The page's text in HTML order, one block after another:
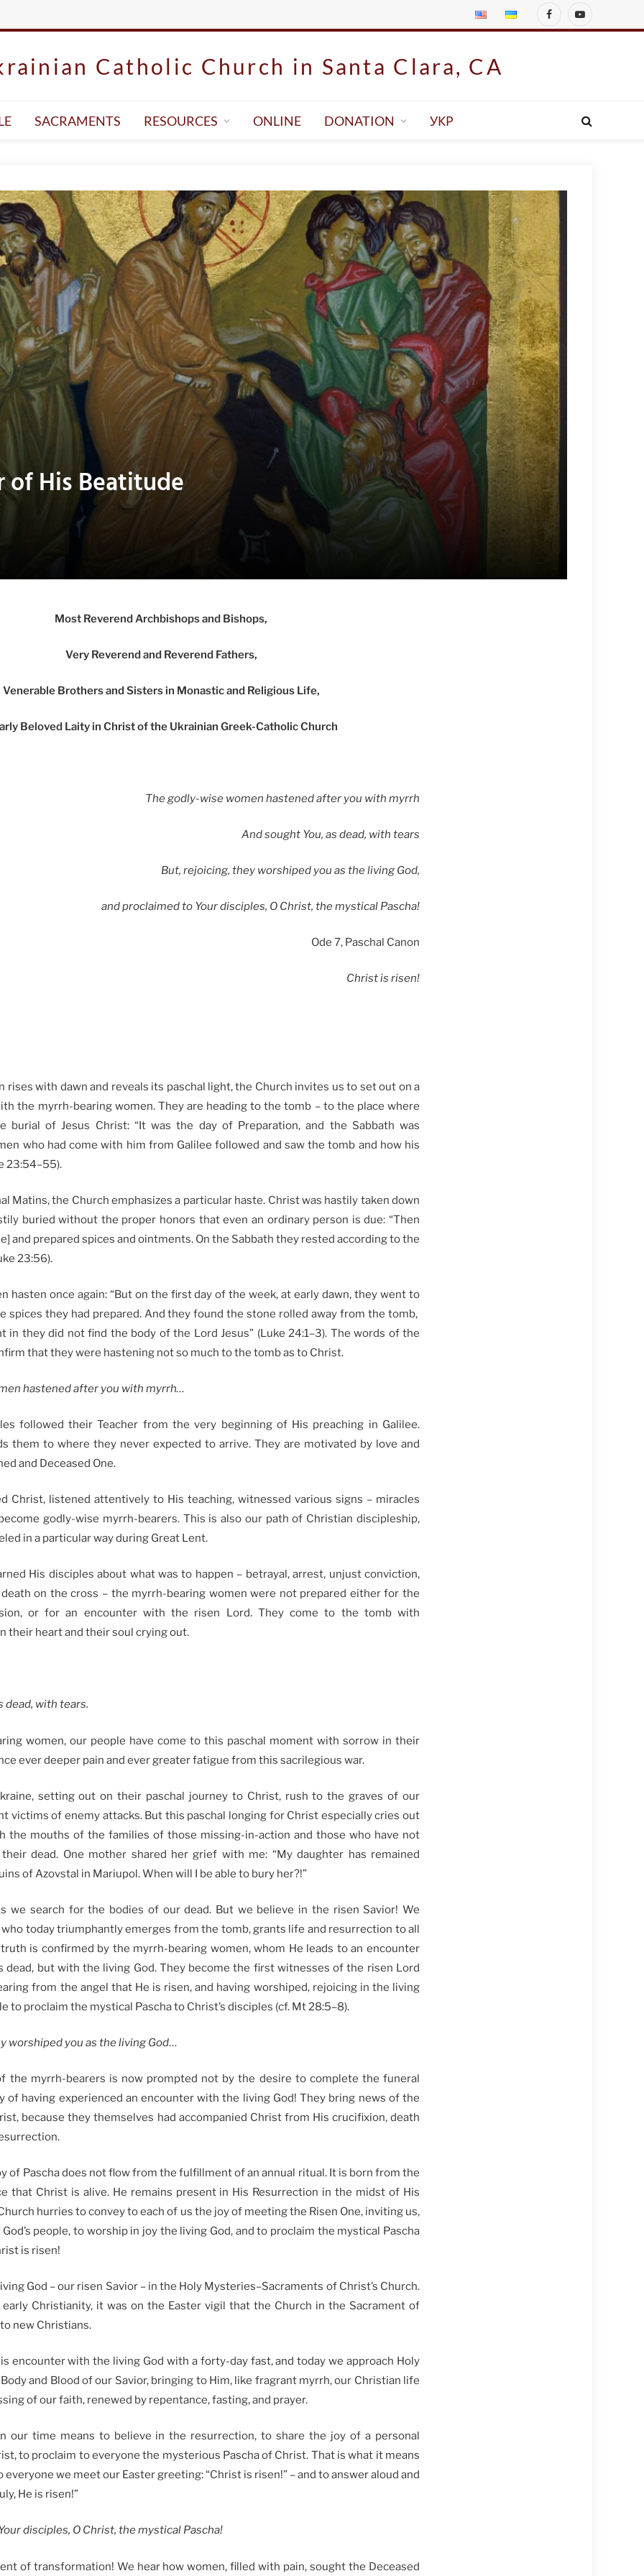
FacebookYouTube
Catholic Church in Santa Clara, CA
SACRAMENTS RESOURCES ONLINE DONATION УКР
of His Beatitude
Most Reverend Archbishops and Bishops,
Very Reverend and Reverend Fathers,
Venerable Brothers and Sisters in Monastic and Religious Life,
Beloved Laity in Christ of the Ukrainian Greek-Catholic Church
The godly-wise women hastened after you with myrrh
And sought You, as dead, with tears
But, rejoicing, they worshiped you as the living God,
and proclaimed to Your disciples, O Christ, the mystical Pascha!
Ode 7, Paschal Canon
Christ is risen!
rises with dawn and reveals its paschal light, the Church invites us to set out on a
the myrrh-bearing women. They are heading to the tomb – to the place where
burial of Jesus Christ: “It was the day of Preparation, and the Sabbath was
who had come with him from Galilee followed and saw the tomb and how his
23:54–55).
Matins, the Church emphasizes a particular haste. Christ was hastily taken down
buried without the proper honors that even an ordinary person is due: “Then
and prepared spices and ointments. On the Sabbath they rested according to the
23:56).
hasten once again: “But on the first day of the week, at early dawn, they went to
spices they had prepared. And they found the stone rolled away from the tomb,
in they did not find the body of the Lord Jesus” (Luke 24:1–3). The words of the
that they were hastening not so much to the tomb as to Christ.
hastened after you with myrrh…
followed their Teacher from the very beginning of His preaching in Galilee.
them to where they never expected to arrive. They are motivated by love and
and Deceased One.
Christ, listened attentively to His teaching, witnessed various signs – miracles
godly-wise myrrh-bearers. This is also our path of Christian discipleship,
in a particular way during Great Lent.
His disciples about what was to happen – betrayal, arrest, unjust conviction,
on the cross – the myrrh-bearing women were not prepared either for the
or for an encounter with the risen Lord. They come to the tomb with
their heart and their soul crying out.
dead, with tears.
women, our people have come to this paschal moment with sorrow in their
ever deeper pain and ever greater fatigue from this sacrilegious war.
setting out on their paschal journey to Christ, rush to the graves of our
victims of enemy attacks. But this paschal longing for Christ especially cries out
the mouths of the families of those missing-in-action and those who have not
dead. One mother shared her grief with me: “My daughter has remained
of Azovstal in Mariupol. When will I be able to bury her?!”
we search for the bodies of our dead. But we believe in the risen Savior! We
today triumphantly emerges from the tomb, grants life and resurrection to all
is confirmed by the myrrh-bearing women, whom He leads to an encounter
dead, but with the living God. They become the first witnesses of the risen Lord
from the angel that He is risen, and having worshiped, rejoicing in the living
to proclaim the mystical Pascha to Christ’s disciples (cf. Mt 28:5–8).
worshiped you as the living God…
the myrrh-bearers is now prompted not by the desire to complete the funeral
of having experienced an encounter with the living God! They bring news of the
because they themselves had accompanied Christ from His crucifixion, death
of Pascha does not flow from the fulfillment of an annual ritual. It is born from the
that Christ is alive. He remains present in His Resurrection in the midst of His
hurries to convey to each of us the joy of meeting the Risen One, inviting us,
people, to worship in joy the living God, and to proclaim the mystical Pascha
is risen!
God – our risen Savior – in the Holy Mysteries–Sacraments of Christ’s Church.
Christianity, it was on the Easter vigil that the Church in the Sacrament of
new Christians.
encounter with the living God with a forty-day fast, and today we approach Holy
and Blood of our Savior, bringing to Him, like fragrant myrrh, our Christian life
of our faith, renewed by repentance, fasting, and prayer.
our time means to believe in the resurrection, to share the joy of a personal
to proclaim to everyone the mysterious Pascha of Christ. That is what it means
we meet our Easter greeting: “Christ is risen!” – and to answer aloud and
He is risen!”
disciples, O Christ, the mystical Pascha!
of transformation! We hear how women, filled with pain, sought the Deceased